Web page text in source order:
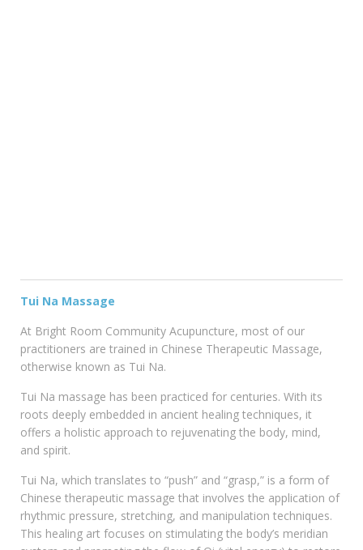
Tui Na Massage
At Bright Room Community Acupuncture, most of our
practitioners are trained in Chinese Therapeutic Massage,
otherwise known as Tui Na.
Tui Na massage has been practiced for centuries. With its
roots deeply embedded in ancient healing techniques, it
offers a holistic approach to rejuvenating the body, mind,
and spirit.
Tui Na, which translates to “push” and “grasp,” is a form of
Chinese therapeutic massage that involves the application of
rhythmic pressure, stretching, and manipulation techniques.
This healing art focuses on stimulating the body’s meridian